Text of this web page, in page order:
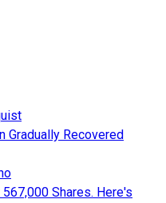
Gradually Recovered
Shares. Here's